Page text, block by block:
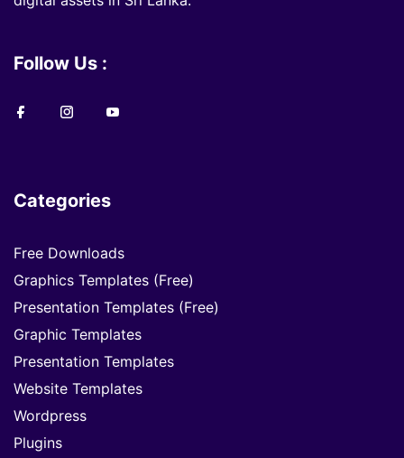
Follow Us :
Categories
Free Downloads
Graphics Templates (Free)
Presentation Templates (Free)
Graphic Templates
Presentation Templates
Website Templates
Wordpress
Plugins